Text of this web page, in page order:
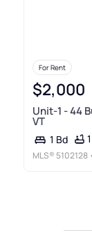
For Rent
$2,000
Unit-1 - 44
VT
1 Bd
MLS® 5102128